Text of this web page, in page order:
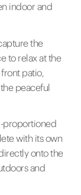
indoor and
the
to relax at the
patio,
peaceful
proportioned
with its own
onto the
and